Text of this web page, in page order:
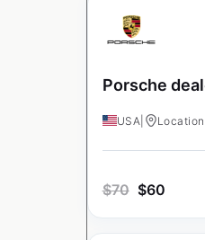
Porsche
USA
$70 $60